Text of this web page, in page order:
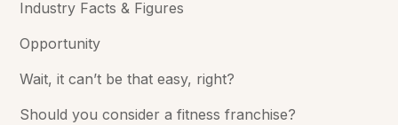
Industry Facts & Figures
Opportunity
Wait, it can’t be that easy, right?
Should you consider a fitness franchise?